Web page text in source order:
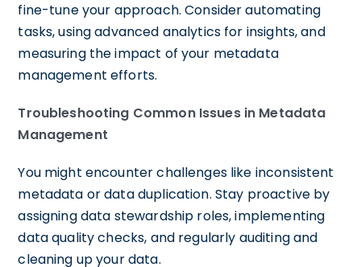
fine-tune your approach. Consider automating
tasks, using advanced analytics for insights, and
measuring the impact of your metadata
management efforts.
Troubleshooting Common Issues in Metadata
Management
You might encounter challenges like inconsistent
metadata or data duplication. Stay proactive by
assigning data stewardship roles, implementing
data quality checks, and regularly auditing and
cleaning up your data.